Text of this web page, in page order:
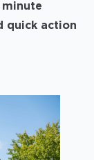
minute
quick action